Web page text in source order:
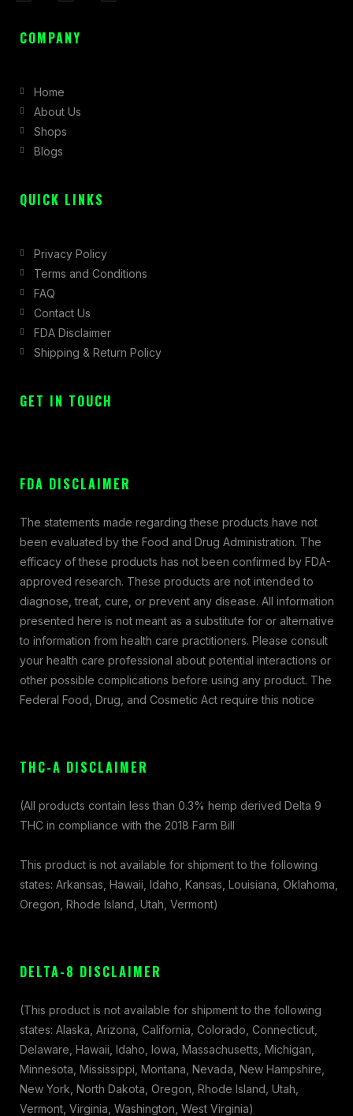
c
o
o
k
-
s
r
a
COMPANY
Home
About Us
Shops
Blogs
QUICK LINKS
Privacy Policy
Terms and Conditions
FAQ
Contact Us
FDA Disclaimer
Shipping & Return Policy
GET IN TOUCH
FDA DISCLAIMER
The statements made regarding these products have not
been evaluated by the Food and Drug Administration. The
efficacy of these products has not been confirmed by FDA-
approved research. These products are not intended to
diagnose, treat, cure, or prevent any disease. All information
presented here is not meant as a substitute for or alternative
to information from health care practitioners. Please consult
your health care professional about potential interactions or
other possible complications before using any product. The
Federal Food, Drug, and Cosmetic Act require this notice
THC-A DISCLAIMER
(All products contain less than 0.3% hemp derived Delta 9
THC in compliance with the 2018 Farm Bill
This product is not available for shipment to the following
states: Arkansas, Hawaii, Idaho, Kansas, Louisiana, Oklahoma,
Oregon, Rhode Island, Utah, Vermont)
DELTA-8 DISCLAIMER
(This product is not available for shipment to the following
states: Alaska, Arizona, California, Colorado, Connecticut,
Delaware, Hawaii, Idaho, Iowa, Massachusetts, Michigan,
Minnesota, Mississippi, Montana, Nevada, New Hampshire,
New York, North Dakota, Oregon, Rhode Island, Utah,
Vermont, Virginia, Washington, West Virginia)